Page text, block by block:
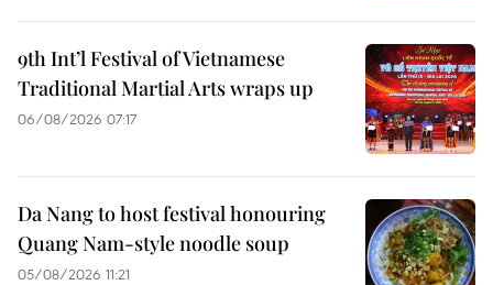
9th Int’l Festival of Vietnamese
Traditional Martial Arts wraps up
06/08/2026 07:17
Da Nang to host festival honouring
Quang Nam-style noodle soup
05/08/2026 11:21